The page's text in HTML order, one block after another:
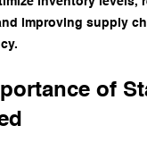
improving supply
of